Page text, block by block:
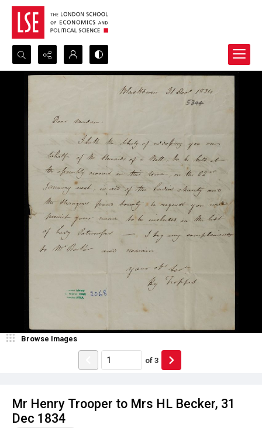
Search...
Mr Henry Trooper to Mrs HL Becker, 31
Dec 1834
Browse Images
of 3